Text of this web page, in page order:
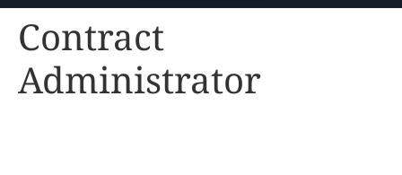
Contract
Administrator